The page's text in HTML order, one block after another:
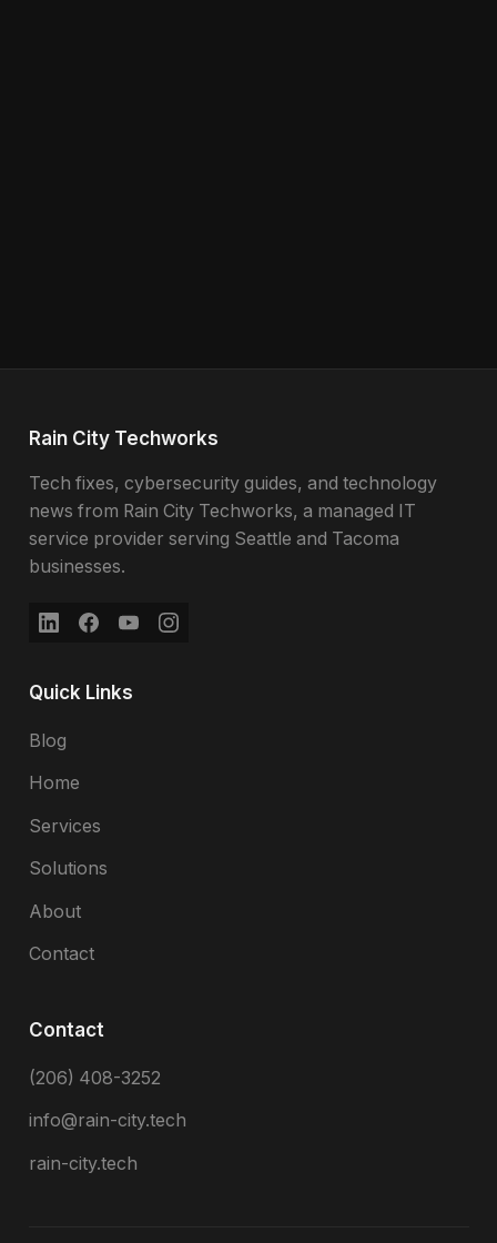
Rain City Techworks
Tech fixes, cybersecurity guides, and technology
news from Rain City Techworks, a managed IT
service provider serving Seattle and Tacoma
businesses.
Quick Links
Blog
Home
Services
Solutions
About
Contact
Contact
(206) 408-3252
info@rain-city.tech
rain-city.tech